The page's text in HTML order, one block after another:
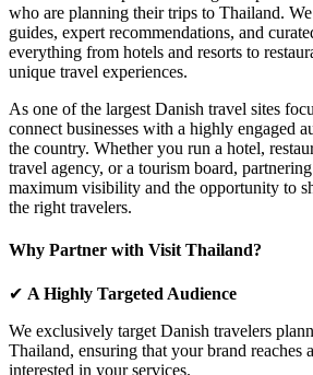
who are planning their trips to Thailand.
guides, expert recommendations, and
everything from hotels and resorts to
unique travel experiences.
As one of the largest Danish travel sites
connect businesses with a highly engaged
the country. Whether you run a hotel,
travel agency, or a tourism board,
maximum visibility and the opportunity to
the right travelers.
Why Partner with Visit Thailand?
✔ A Highly Targeted Audience
We exclusively target Danish travelers
Thailand, ensuring that your brand reaches
interested in your services.